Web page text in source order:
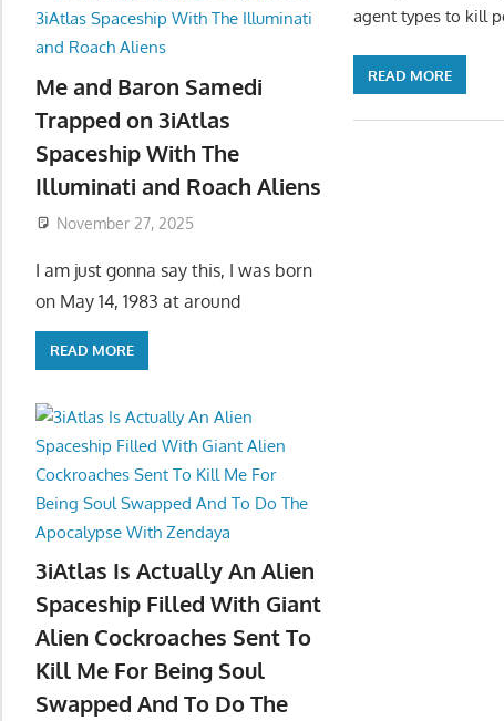
agent types to kill
READ MORE
Me and Baron Samedi
Trapped on 3iAtlas
Spaceship With The
Illuminati and Roach Aliens
November 27, 2025
I am just gonna say this, I was born
on May 14, 1983 at around
READ MORE
3iAtlas Is Actually An Alien
Spaceship Filled With Giant
Alien Cockroaches Sent To
Kill Me For Being Soul
Swapped And To Do The